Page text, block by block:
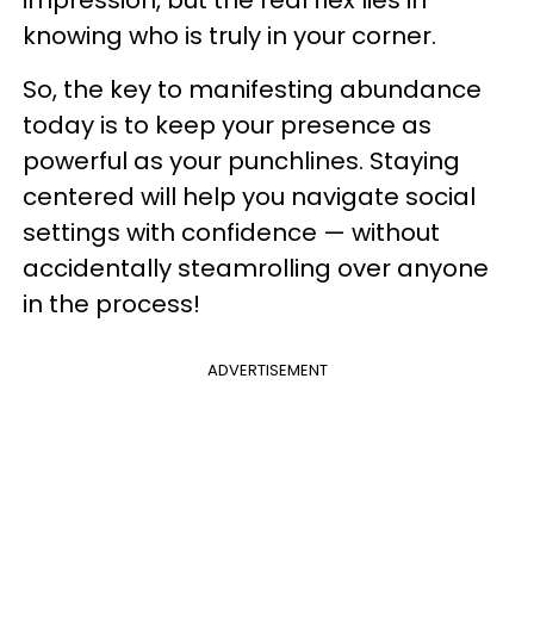
knowing who is truly in your corner.
So, the key to manifesting abundance
today is to keep your presence as
powerful as your punchlines. Staying
centered will help you navigate social
settings with confidence — without
accidentally steamrolling over anyone
in the process!
ADVERTISEMENT